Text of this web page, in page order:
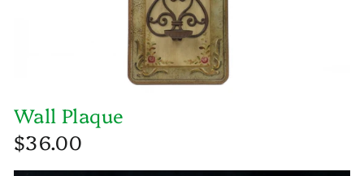
Wall Plaque
$36.00